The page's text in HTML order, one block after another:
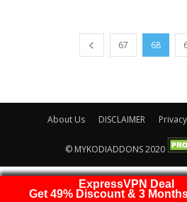
67 68
About Us DISCLAIMER
© MYKODIADDONS 2020
ExpressVPN Deal
Get 49% Discount & 3